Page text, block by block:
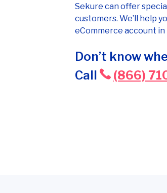
Sekure can offer
customers. We’ll help
eCommerce account
Don’t know
Call
(866)